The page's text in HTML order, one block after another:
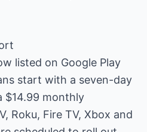
listed on Google Play
start with a seven-day
$14.99 monthly
Roku, Fire TV, Xbox and